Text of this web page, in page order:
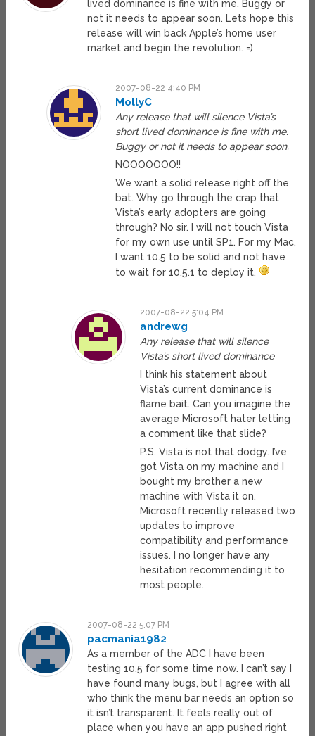
lived dominance is fine with me. Buggy or
not it needs to appear soon. Lets hope this
release will win back Apple’s home user
market and begin the revolution. =)
2007-08-22 4:40 PM
MollyC
Any release that will silence Vista’s
short lived dominance is fine with me.
Buggy or not it needs to appear soon.
NOOOOOOO!!
We want a solid release right off the
bat. Why go through the crap that
Vista’s early adopters are going
through? No sir. I will not touch Vista
for my own use until SP1. For my Mac,
I want 10.5 to be solid and not have
to wait for 10.5.1 to deploy it.
2007-08-22 5:04 PM
andrewg
Any release that will silence
Vista’s short lived dominance
I think his statement about
Vista’s current dominance is
flame bait. Can you imagine the
average Microsoft hater letting
a comment like that slide?
P.S. Vista is not that dodgy. I’ve
got Vista on my machine and I
bought my brother a new
machine with Vista it on.
Microsoft recently released two
updates to improve
compatibility and performance
issues. I no longer have any
hesitation recommending it to
most people.
2007-08-22 5:07 PM
pacmania1982
As a member of the ADC I have been
testing 10.5 for some time now. I can’t say I
have found many bugs, but I agree with all
who think the menu bar needs an option so
it isn’t transparent. It feels really out of
place when you have an app pushed right